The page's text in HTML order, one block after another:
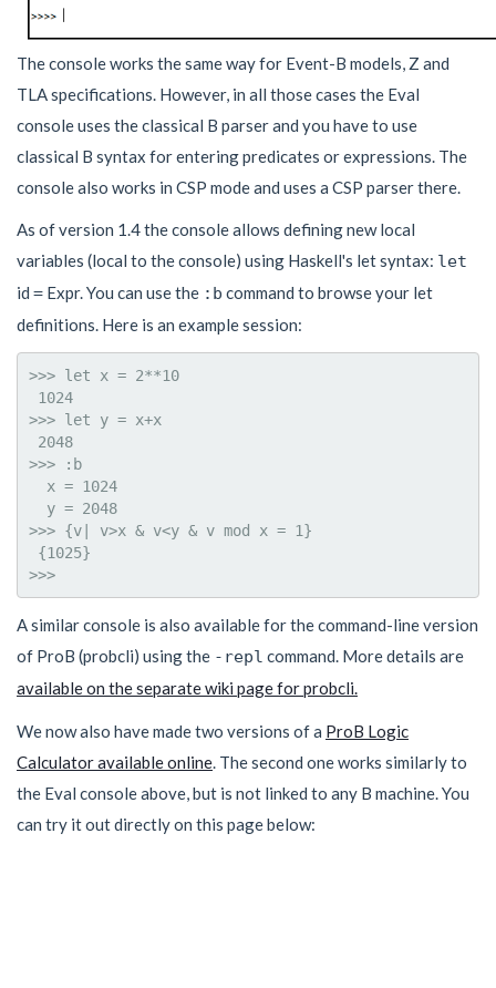
The console works the same way for Event-B models, Z and
TLA specifications. However, in all those cases the Eval
console uses the classical B parser and you have to use
classical B syntax for entering predicates or expressions. The
console also works in CSP mode and uses a CSP parser there.
As of version 1.4 the console allows defining new local
variables (local to the console) using Haskell's let syntax: let
id = Expr. You can use the :b command to browse your let
definitions. Here is an example session:
>>> let x = 2**10
1024
>>> let y = x+x
2048
>>> :b
  x = 1024
  y = 2048
>>> {v| v>x & v<y & v mod x = 1}
{1025}
A similar console is also available for the command-line version
of ProB (probcli) using the -repl command. More details are
available on the separate wiki page for probcli.
We now also have made two versions of a ProB Logic
Calculator available online . The second one works similarly to
the Eval console above, but is not linked to any B machine. You
can try it out directly on this page below: